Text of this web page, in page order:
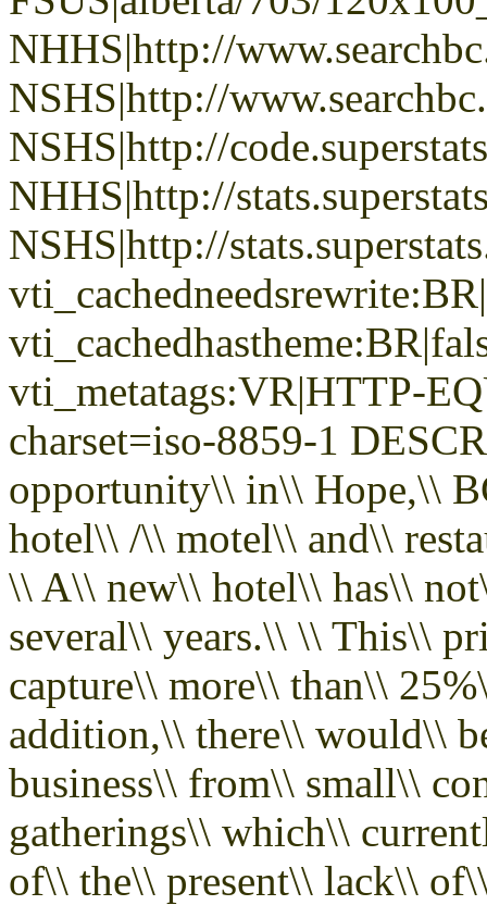
NHHS|http://
NSHS|http://
NSHS|http://
NHHS|http://
NSHS|http://
vti_metatags:VR|HTTP-
charset=iso-8859-1
opportunity\\ in\\ Hope,\\
hotel\\ /\\ motel\\ and\\
\\ A\\ new\\ hotel\\ has\\
several\\ years.\\ \\ This\\
capture\\ more\\ than\\
addition,\\ there\\ would\\
business\\ from\\ small\\
gatherings\\ which\\
of\\ the\\ present\\ lack\\